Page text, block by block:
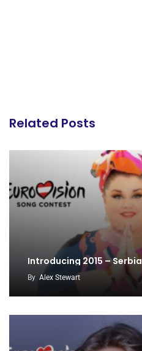
Related Posts
Introducing 2015 – Serbia
By Alex Stewart